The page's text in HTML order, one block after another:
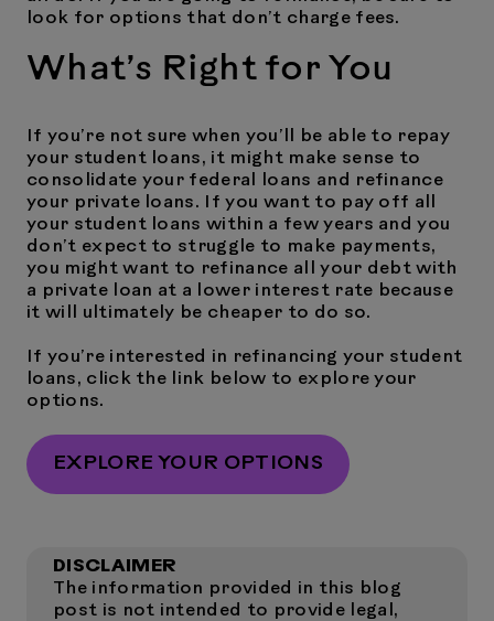
look for options that don’t charge fees.
What’s Right for You
If you’re not sure when you’ll be able to repay
your student loans, it might make sense to
consolidate your federal loans and refinance
your private loans. If you want to pay off all
your student loans within a few years and you
don’t expect to struggle to make payments,
you might want to refinance all your debt with
a private loan at a lower interest rate because
it will ultimately be cheaper to do so.
If you’re interested in refinancing your student
loans, click the link below to explore your
options.
EXPLORE YOUR OPTIONS
DISCLAIMER
The information provided in this blog
post is not intended to provide legal,